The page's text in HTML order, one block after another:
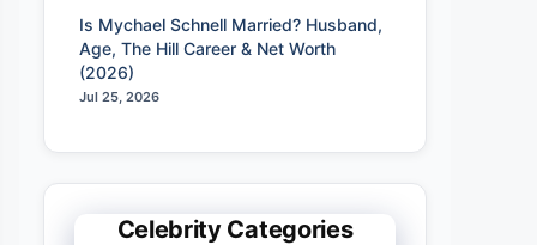
Is Mychael Schnell Married? Husband,
Age, The Hill Career & Net Worth
(2026)
Jul 25, 2026
Celebrity Categories